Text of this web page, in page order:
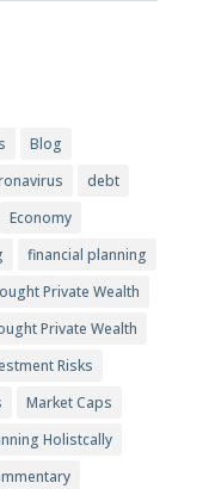
Blog
debt
Economy
financial planning
Private Wealth
Private Wealth
Risks
Market Caps
Holistcally